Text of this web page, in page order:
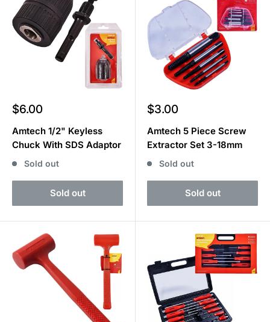
Sale
$6.00
Amtech 1/2" Keyless
Chuck With SDS Adaptor
Sold out
Sold out
Sale
$3.00
Amtech 5 Piece Screw
Extractor Set 3-18mm
Sold out
Sold out